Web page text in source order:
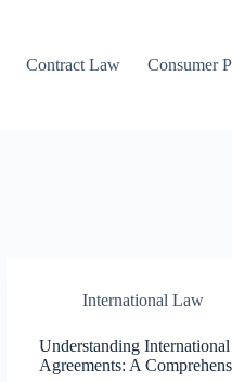
Contract Law Consumer
International Law
Understanding
Agreements: A